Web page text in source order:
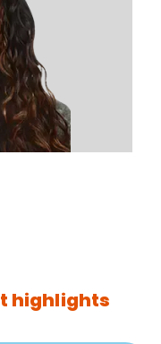
highlights